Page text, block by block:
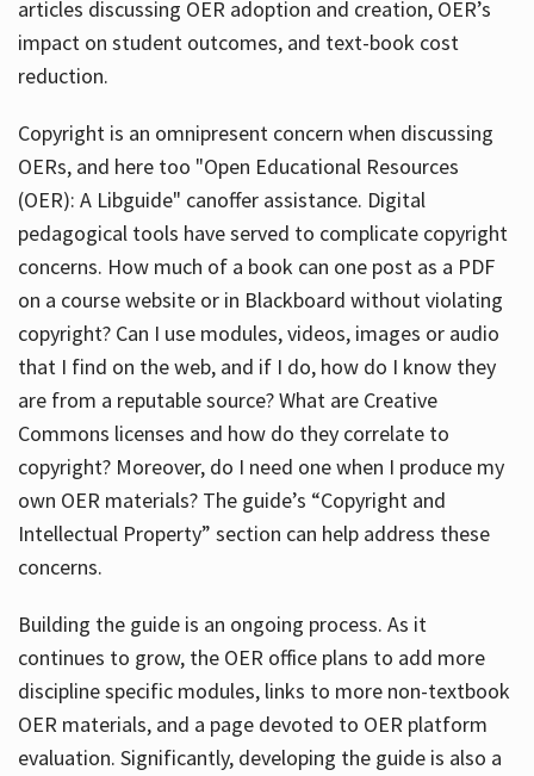
articles discussing OER adoption and creation, OER’s
impact on student outcomes, and text-book cost
reduction.
Copyright is an omnipresent concern when discussing
OERs, and here too "Open Educational Resources
(OER): A Libguide" canoffer assistance. Digital
pedagogical tools have served to complicate copyright
concerns. How much of a book can one post as a PDF
on a course website or in Blackboard without violating
copyright? Can I use modules, videos, images or audio
that I find on the web, and if I do, how do I know they
are from a reputable source? What are Creative
Commons licenses and how do they correlate to
copyright? Moreover, do I need one when I produce my
own OER materials? The guide’s “Copyright and
Intellectual Property” section can help address these
concerns.
Building the guide is an ongoing process. As it
continues to grow, the OER office plans to add more
discipline specific modules, links to more non-textbook
OER materials, and a page devoted to OER platform
evaluation. Significantly, developing the guide is also a